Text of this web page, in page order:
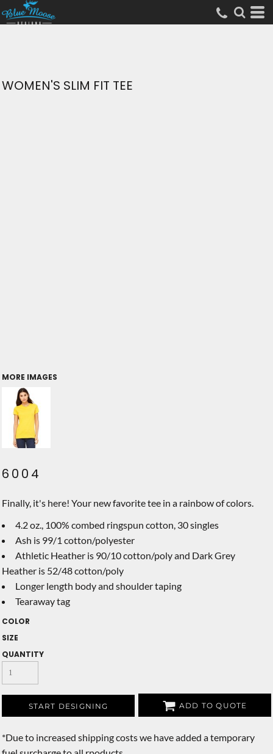
WOMEN'S SLIM FIT TEE
MORE IMAGES
6004
Finally, it's here! Your new favorite tee in a rainbow of colors.
4.2 oz., 100% combed ringspun cotton, 30 singles
Ash is 99/1 cotton/polyester
Athletic Heather is 90/10 cotton/poly and Dark Grey
Heather is 52/48 cotton/poly
Longer length body and shoulder taping
Tearaway tag
COLOR
SIZE
QUANTITY
START DESIGNING ADD TO QUOTE
*Due to increased shipping costs we have added a temporary